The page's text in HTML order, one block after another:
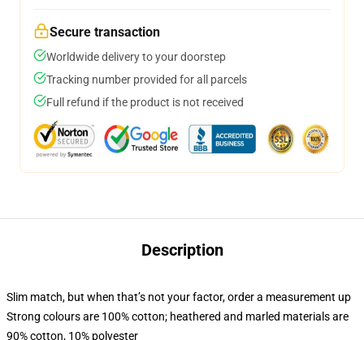
Secure transaction
Worldwide delivery to your doorstep
Tracking number provided for all parcels
Full refund if the product is not received
Description
Slim match, but when that’s not your factor, order a measurement up
Strong colours are 100% cotton; heathered and marled materials are
90% cotton, 10% polyester